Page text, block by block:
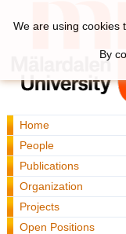
Home
People
Publications
Organization
Projects
Open Positions
We are using cookies
By